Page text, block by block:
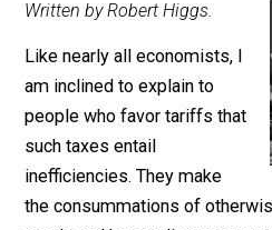
February 13, 2017
Written by Robert Higgs.
Like nearly all economists, I
am inclined to explain to
people who favor tariffs that